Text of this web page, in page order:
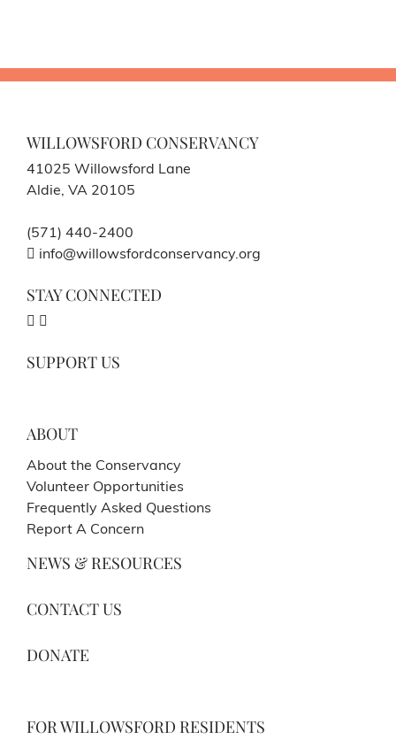
WILLOWSFORD CONSERVANCY
41025 Willowsford Lane
Aldie, VA 20105
(571) 440-2400
info@willowsfordconservancy.org
STAY CONNECTED
SUPPORT US
ABOUT
About the Conservancy
Volunteer Opportunities
Frequently Asked Questions
Report A Concern
NEWS & RESOURCES
CONTACT US
DONATE
FOR WILLOWSFORD RESIDENTS